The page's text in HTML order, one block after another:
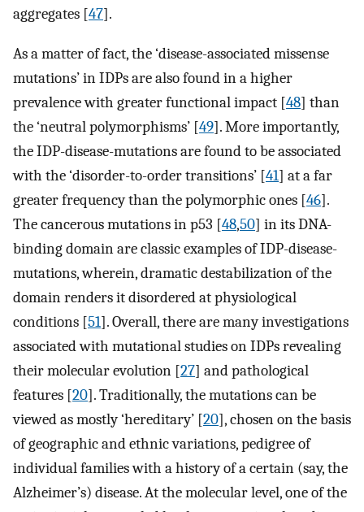
aggregates [47].
As a matter of fact, the ‘disease-associated missense
mutations’ in IDPs are also found in a higher
prevalence with greater functional impact [48] than
the ‘neutral polymorphisms’ [49]. More importantly,
the IDP-disease-mutations are found to be associated
with the ‘disorder-to-order transitions’ [41] at a far
greater frequency than the polymorphic ones [46].
The cancerous mutations in p53 [48,50] in its DNA-
binding domain are classic examples of IDP-disease-
mutations, wherein, dramatic destabilization of the
domain renders it disordered at physiological
conditions [51]. Overall, there are many investigations
associated with mutational studies on IDPs revealing
their molecular evolution [27] and pathological
features [20]. Traditionally, the mutations can be
viewed as mostly ‘hereditary’ [20], chosen on the basis
of geographic and ethnic variations, pedigree of
individual families with a history of a certain (say, the
Alzheimer’s) disease. At the molecular level, one of the